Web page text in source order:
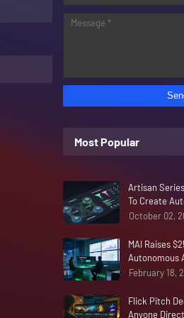
Most Popular
Artisan
To Create
October 02,
MAI Raises
Autonomous
February 18,
Flick Pitch
Anyone